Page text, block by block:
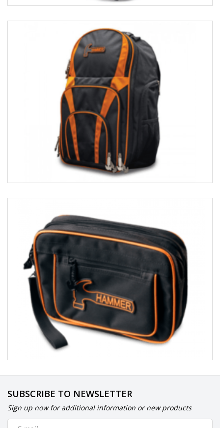
SUBSCRIBE TO NEWSLETTER
Sign up now for additional information or new products